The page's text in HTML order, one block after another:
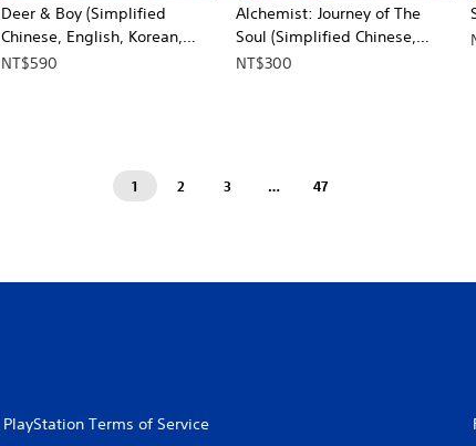
Deer & Boy (Simplified
Chinese, English, Korean,
Japanese, Traditional Chinese)
NT$590
Alchemist: Journey of The
Soul (Simplified Chinese,
English, Korean)
NT$300
1 2 3 … 47
PlayStation Terms of Service